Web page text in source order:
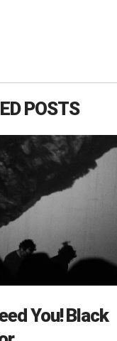
POSTS
You! Black